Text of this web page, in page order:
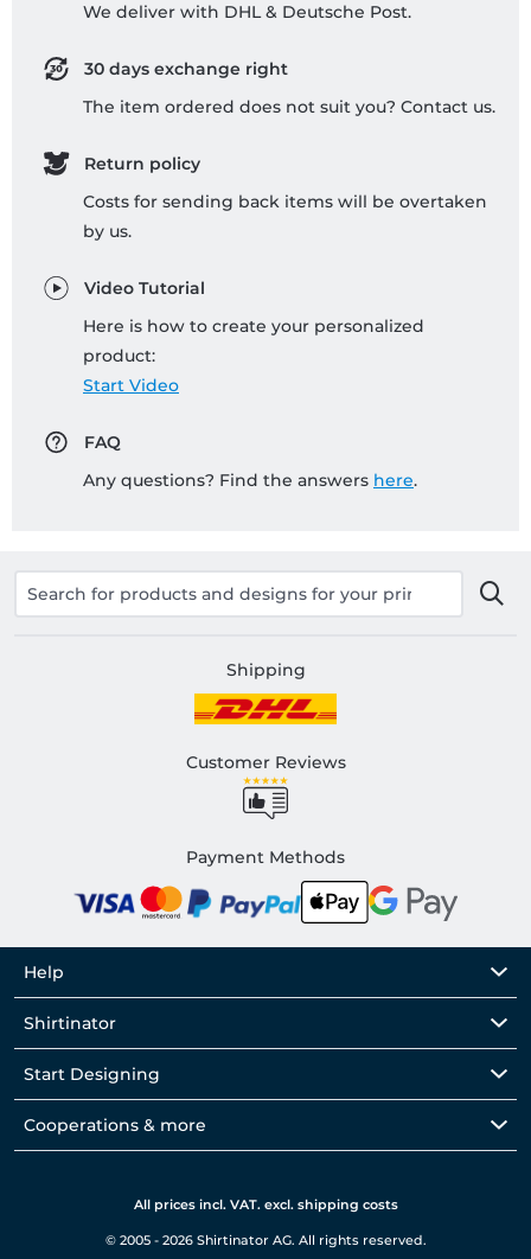
We deliver with DHL & Deutsche Post.
30 days exchange right
The item ordered does not suit you? Contact us.
Return policy
Costs for sending back items will be overtaken
by us.
Video Tutorial
Here is how to create your personalized
product:
Start Video
FAQ
Any questions? Find the answers here.
Shipping
Customer Reviews
Payment Methods
Help
Shirtinator
Start Designing
Cooperations & more
All prices incl. VAT. excl. shipping costs
© 2005 - 2026 Shirtinator AG. All rights reserved.